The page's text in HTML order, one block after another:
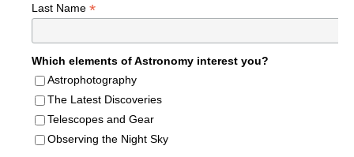
Last Name *
Which elements of Astronomy interest you?
Astrophotography
The Latest Discoveries
Telescopes and Gear
Observing the Night Sky